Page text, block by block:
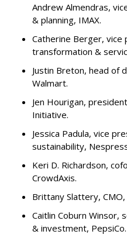
Andrew Almendras,
& planning, IMAX.
Catherine Berger,
transformation &
Justin Breton, head of
Walmart.
Jen Hourigan,
Initiative.
Jessica Padula, vice
sustainability,
Keri D. Richardson,
CrowdAxis.
Brittany Slattery, CMO,
Caitlin Coburn
& investment, PepsiCo.